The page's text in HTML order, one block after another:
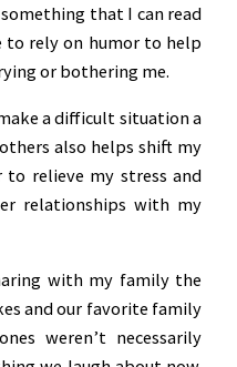
that I can read
to rely on humor to help
or bothering me.
a difficult situation a
also helps shift my
to relieve my stress and
relationships with my
with my family the
and our favorite family
weren’t necessarily